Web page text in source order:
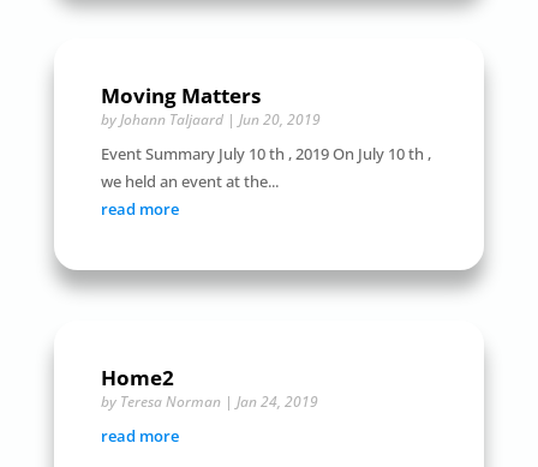
Moving Matters
byJohann Taljaard| Jun 20, 2019
Event Summary July 10 th , 2019 On July 10 th ,
we held an event at the...
read more
Home2
by Teresa Norman| Jan 24, 2019
read more